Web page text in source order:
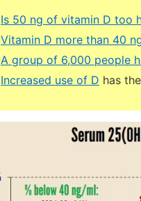
Is 50 ng of vitamin D too
Vitamin D more than 40
A group of 6,000 people
Increased use of D has